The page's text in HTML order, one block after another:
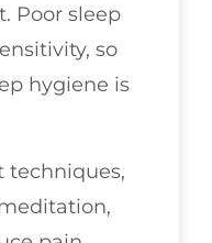
Poor sleep
so
hygiene is
techniques,